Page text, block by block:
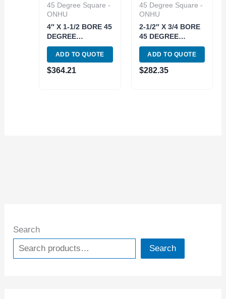
Search
Search
45 Degree Square -
ONHU
4″ X 1-1/2 BORE 45
DEGREE
OCTAGON 7
INSERT
INDEXABLE FACE
MILL (2068-4001)
ADD TO QUOTE
$364.21
45 Degree Square -
ONHU
2-1/2″ X 3/4 BORE
45 DEGREE
OCTAGON 5
INSERT
INDEXABLE FACE
MILL (2068-2500)
ADD TO QUOTE
$282.35